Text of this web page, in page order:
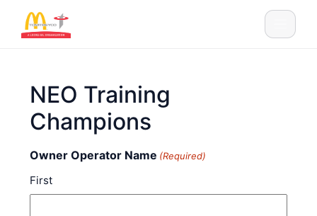
Main Navigation
NEO Training
Champions
Owner Operator Name (Required)
First